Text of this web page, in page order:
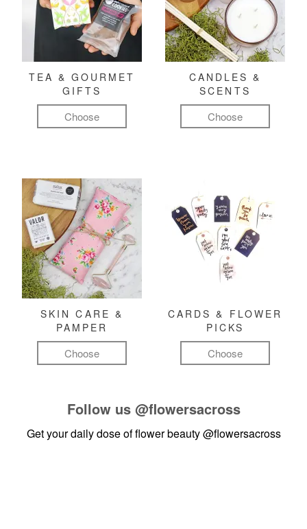
TEA & GOURMET
GIFTS
Choose
CANDLES &
SCENTS
Choose
SKIN CARE &
PAMPER
Choose
CARDS & FLOWER
PICKS
Choose
Follow us @flowersacross
Get your daily dose of flower beauty@flowersacross